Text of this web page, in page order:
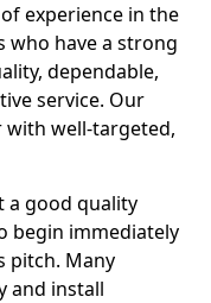
experience in the
who have a strong
dependable,
service. Our
with well-targeted,
a good quality
begin immediately
pitch. Many
and install